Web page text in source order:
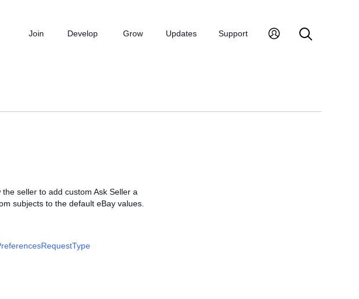
Join Develop Grow Updates Support
seller to add custom Ask Seller a
subjects to the default eBay values.